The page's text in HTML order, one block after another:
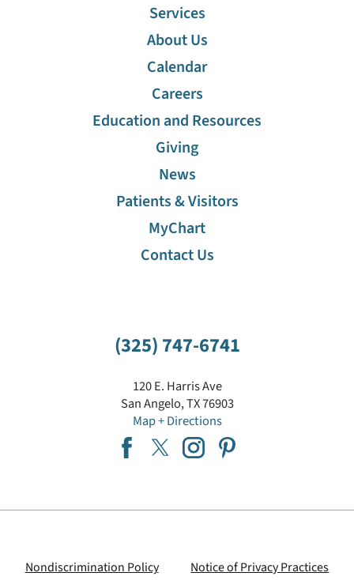
(325) 747-6741
120 E. Harris Ave
San Angelo,TX76903
Map + Directions
Services
About Us
Calendar
Careers
Education and Resources
Giving
News
Patients & Visitors
MyChart
Contact Us
Nondiscrimination Policy Notice of Privacy Practices